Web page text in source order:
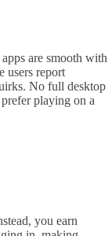
are smooth with
users report
No full desktop
playing on a
you earn